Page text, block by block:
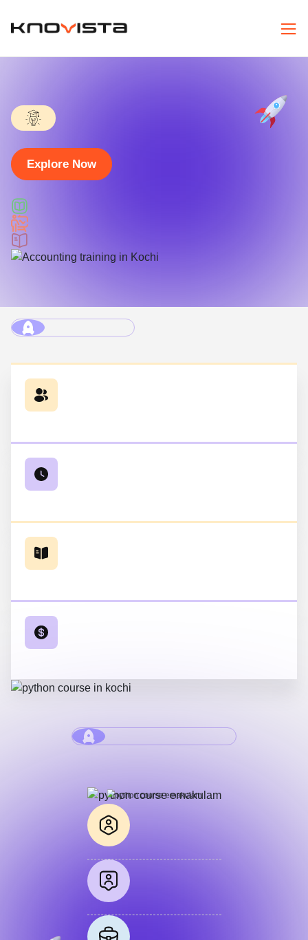
Explore Now